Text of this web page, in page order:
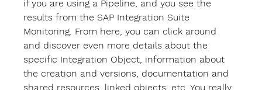
if you are using a Pipeline, and you see the
results from the SAP Integration Suite
Monitoring. From here, you can click around
and discover even more details about the
specific Integration Object, information about
the creation and versions, documentation and
shared resources, linked objects, etc. You really